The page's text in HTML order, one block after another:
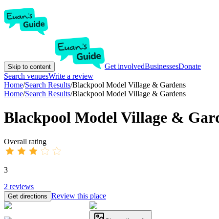
Skip to content Get involvedBusinessesDonate
Search venuesWrite a review
Home/Search Results/Blackpool Model Village & Gardens
Home/Search Results/Blackpool Model Village & Gardens
Blackpool Model Village &
Overall rating
3
2 reviews
Get directions Review this place